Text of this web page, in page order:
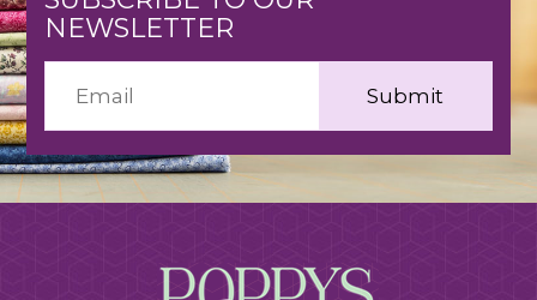
NEWSLETTER